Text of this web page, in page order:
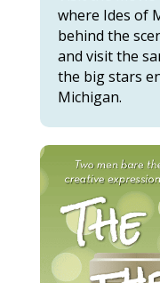
where Ides of
behind the
and visit the
the big stars
Michigan.